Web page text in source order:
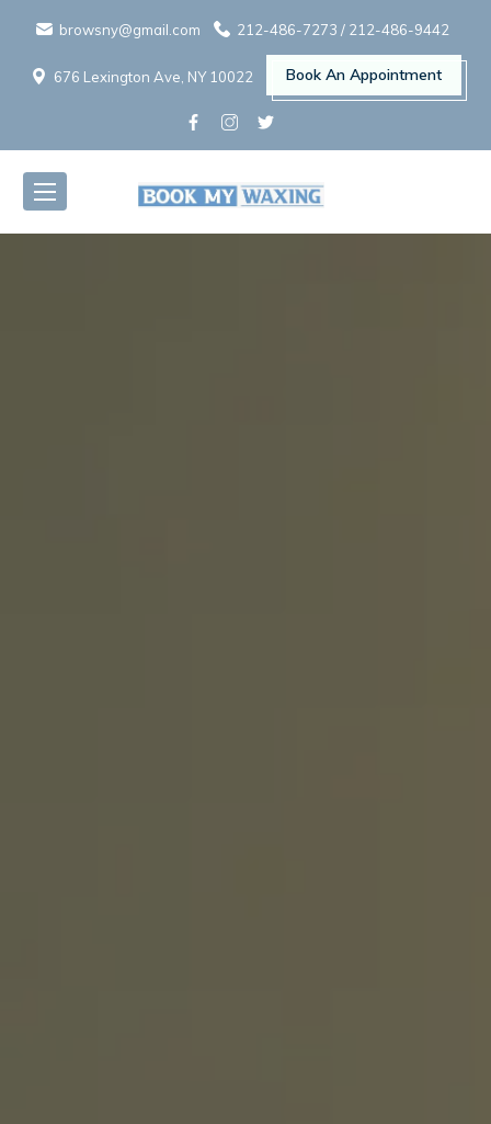
browsny@gmail.com 212-486-7273 / 212-486-9442
676 Lexington Ave, NY 10022 Book An Appointment